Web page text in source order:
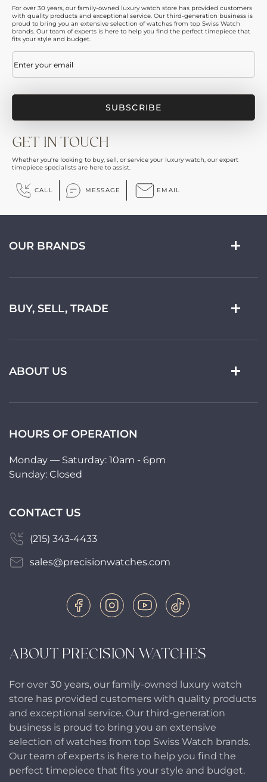
For over 30 years, our family-owned luxury watch store has provided customers
with quality products and exceptional service. Our third-generation business is
proud to bring you an extensive selection of watches from top Swiss Watch
brands. Our team of experts is here to help you find the perfect timepiece that
fits your style and budget.
Email(Required)
GET IN TOUCH
Whether you're looking to buy, sell, or service your luxury watch, our expert
timepiece specialists are here to assist.
CALL MESSAGE EMAIL
ABOUT PRECISION WATCHES
For over 30 years, our family-owned luxury watch
store has provided customers with quality products
and exceptional service. Our third-generation
business is proud to bring you an extensive
selection of watches from top Swiss Watch brands.
Our team of experts is here to help you find the
perfect timepiece that fits your style and budget.
OUR BRANDS
BUY, SELL, TRADE
ABOUT US
HOURS OF OPERATION
Monday — Saturday: 10am - 6pm
Sunday: Closed
CONTACT US
(215) 343-4433
sales@precisionwatches.com